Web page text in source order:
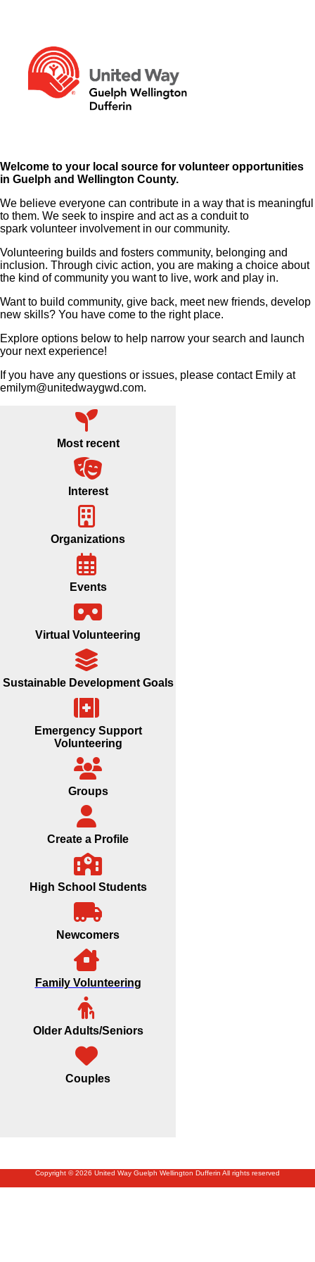
Welcome to your local source for volunteer opportunities
in Guelph and Wellington County.
We believe everyone can contribute in a way that is meaningful
to them. We seek to inspire and act as a conduit to
spark volunteer involvement in our community.
Volunteering builds and fosters community, belonging and
inclusion. Through civic action, you are making a choice about
the kind of community you want to live, work and play in.
Want to build community, give back, meet new friends, develop
new skills? You have come to the right place.
Explore options below to help narrow your search and launch
your next experience!
If you have any questions or issues, please contact Emily at
emilym@unitedwaygwd.com.
Most recent
Interest
Organizations
Events
Virtual Volunteering
Sustainable Development Goals
Emergency Support
Volunteering
Groups
Create a Profile
High School Students
Newcomers
Family Volunteering
Older Adults/Seniors
Couples
Copyright © 2026 United Way Guelph Wellington Dufferin All rights reserved